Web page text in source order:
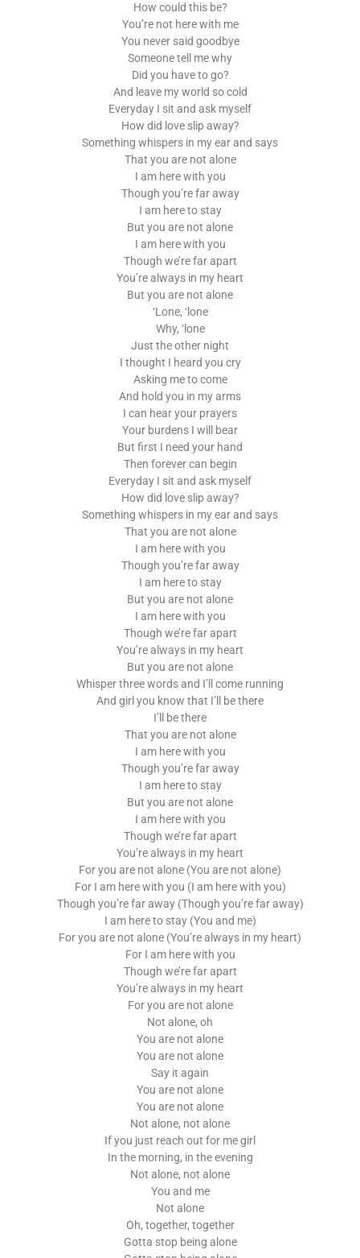
How could this be?
You’re not here with me
You never said goodbye
Someone tell me why
Did you have to go?
And leave my world so cold
Everyday I sit and ask myself
How did love slip away?
Something whispers in my ear and says
That you are not alone
I am here with you
Though you’re far away
I am here to stay
But you are not alone
I am here with you
Though we’re far apart
You’re always in my heart
But you are not alone
‘Lone, ‘lone
Why, ‘lone
Just the other night
I thought I heard you cry
Asking me to come
And hold you in my arms
I can hear your prayers
Your burdens I will bear
But first I need your hand
Then forever can begin
Everyday I sit and ask myself
How did love slip away?
Something whispers in my ear and says
That you are not alone
I am here with you
Though you’re far away
I am here to stay
But you are not alone
I am here with you
Though we’re far apart
You’re always in my heart
But you are not alone
Whisper three words and I’ll come running
And girl you know that I’ll be there
I’ll be there
That you are not alone
I am here with you
Though you’re far away
I am here to stay
But you are not alone
I am here with you
Though we’re far apart
You’re always in my heart
For you are not alone (You are not alone)
For I am here with you (I am here with you)
Though you’re far away (Though you’re far away)
I am here to stay (You and me)
For you are not alone (You’re always in my heart)
For I am here with you
Though we’re far apart
You’re always in my heart
For you are not alone
Not alone, oh
You are not alone
You are not alone
Say it again
You are not alone
You are not alone
Not alone, not alone
If you just reach out for me girl
In the morning, in the evening
Not alone, not alone
You and me
Not alone
Oh, together, together
Gotta stop being alone